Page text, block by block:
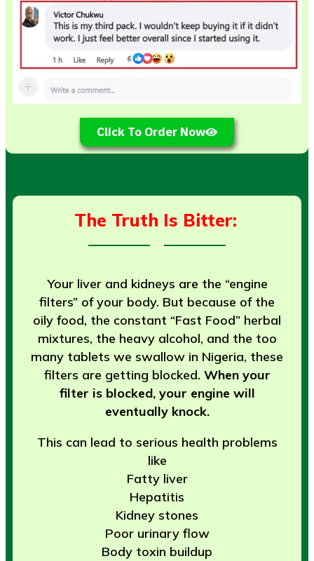
Click To Order Now
The Truth Is Bitter:
Your liver and kidneys are the “engine
filters” of your body. But because of the
oily food, the constant “Fast Food” herbal
mixtures, the heavy alcohol, and the too
many tablets we swallow in Nigeria, these
filters are getting blocked. When your
filter is blocked, your engine will
eventually knock.
This can lead to serious health problems
like
Fatty liver
Hepatitis
Kidney stones
Poor urinary flow
Body toxin buildup